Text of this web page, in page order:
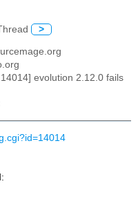
>
evolution 2.12.0 fails